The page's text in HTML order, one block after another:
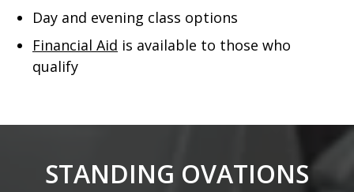
Day and evening class options
Financial Aid is available to those who
qualify
STANDING OVATIONS